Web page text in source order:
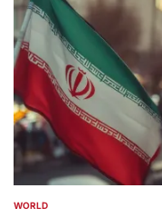
POSTED
WORLD